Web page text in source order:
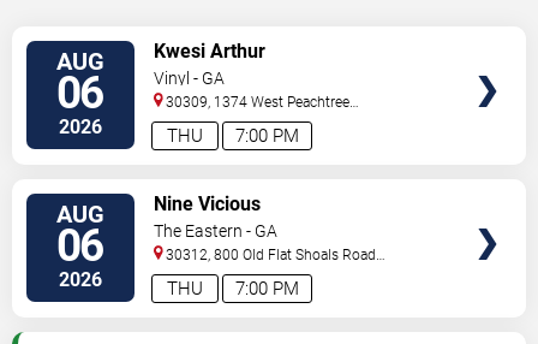
AUG
06
2026 7:00 PM
THU
Kwesi Arthur
Vinyl - GA
30309, 1374 West Peachtree
Street Atlanta,GA,US
AUG
06
2026 7:00 PM
THU
Nine Vicious
The Eastern - GA
30312, 800 Old Flat Shoals Road
SE Atlanta ,GA,US